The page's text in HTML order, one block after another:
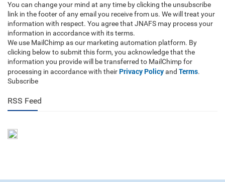
You can change your mind at any time by clicking the unsubscribe
link in the footer of any email you receive from us. We will treat your
information with respect. You agree that JNAFS may process your
information in accordance with its terms.
We use MailChimp as our marketing automation platform. By
clicking below to submit this form, you acknowledge that the
information you provide will be transferred to MailChimp for
processing in accordance with their Privacy Policyand Terms.
Subscribe
RSS Feed